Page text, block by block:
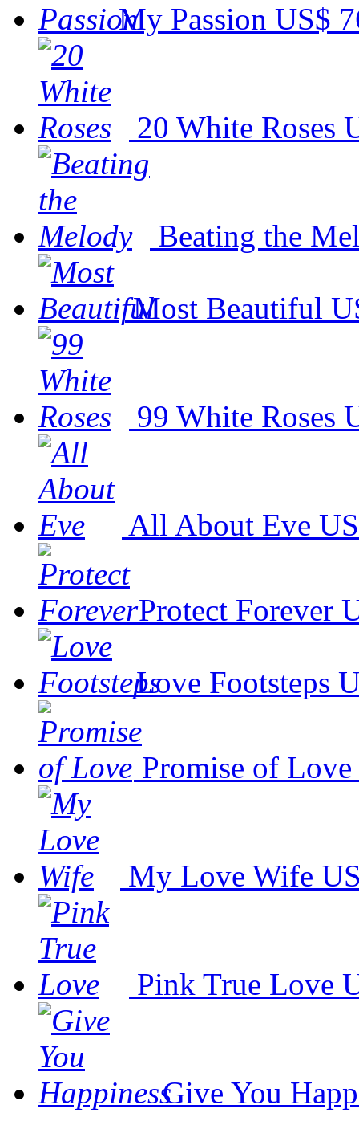
My Passion US$
20 White Roses
Beating the
Most Beautiful
99 White Roses
All About Eve
Protect Forever
Love Footsteps
Promise of Love
My Love Wife
Pink True Love
Give You